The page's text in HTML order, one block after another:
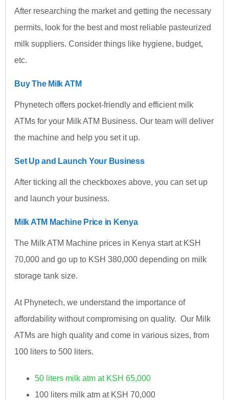
After researching the market and getting the necessary
permits, look for the best and most reliable pasteurized
milk suppliers. Consider things like hygiene, budget,
etc.
Buy The Milk ATM
Phynetech offers pocket-friendly and efficient milk
ATMs for your Milk ATM Business. Our team will deliver
the machine and help you set it up.
Set Up and Launch Your Business
After ticking all the checkboxes above, you can set up
and launch your business.
Milk ATM Machine Price in Kenya
The Milk ATM Machine prices in Kenya start at KSH
70,000 and go up to KSH 380,000 depending on milk
storage tank size.
At Phynetech, we understand the importance of
affordability without compromising on quality. Our Milk
ATMs are high quality and come in various sizes, from
100 liters to 500 liters.
50 liters milk atm at KSH 65,000
100 liters milk atm at KSH 70,000